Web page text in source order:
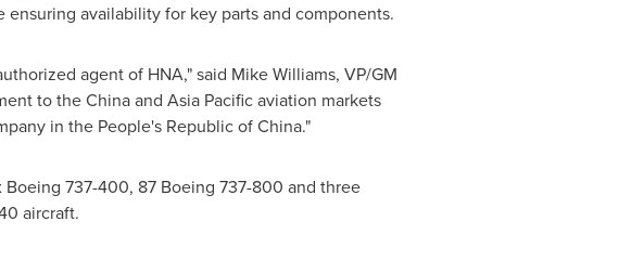
availability for key parts and components.
agent of HNA," said Mike Williams, VP/GM
to theChinaand Asia Pacificaviation markets
in the People's Republic of China."
737-400, 87 Boeing 737-800 and three
aircraft.